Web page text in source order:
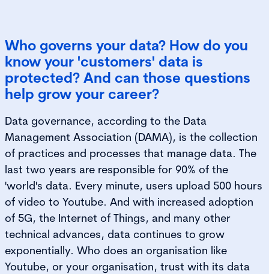
Who governs your data? How do you
know your 'customers' data is
protected? And can those questions
help grow your career?
Data governance, according to the Data
Management Association (DAMA), is the collection
of practices and processes that manage data. The
last two years are responsible for 90% of the
'world's data. Every minute, users upload 500 hours
of video to Youtube. And with increased adoption
of 5G, the Internet of Things, and many other
technical advances, data continues to grow
exponentially. Who does an organisation like
Youtube, or your organisation, trust with its data